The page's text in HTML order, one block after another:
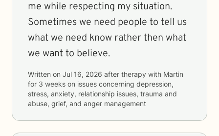
me while respecting my situation.
Sometimes we need people to tell us
what we need know rather then what
we want to believe.
Written on Jul 16, 2026 after therapy with Martin
for 3 weeks on issues concerning depression,
stress, anxiety, relationship issues, trauma and
abuse, grief, and anger management